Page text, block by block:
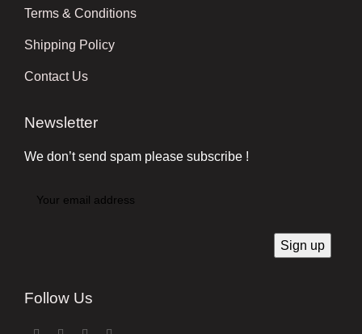
Terms & Conditions
Shipping Policy
Contact Us
Newsletter
We don’t send spam please subscribe !
Follow Us